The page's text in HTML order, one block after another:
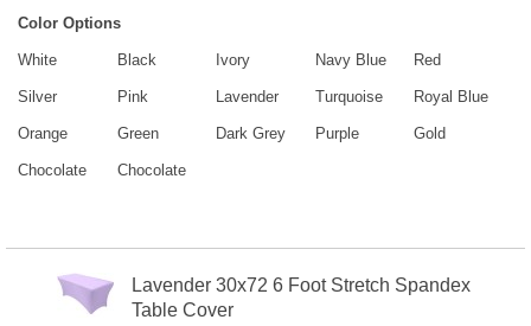
Color Options
White Black Ivory Navy Blue Red
Silver Pink Lavender Turquoise Royal Blue
Orange Green Dark Grey Purple Gold
Chocolate Chocolate
Lavender 30x72 6 Foot Stretch Spandex
Table Cover